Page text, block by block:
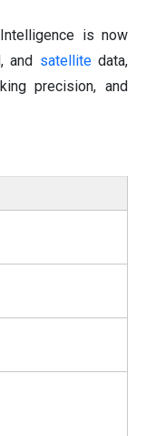
is now
and satellitedata,
precision, and